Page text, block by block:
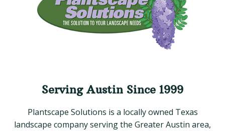
Serving Austin Since 1999
Plantscape Solutions is a locally owned Texas
landscape company serving the Greater Austin area,